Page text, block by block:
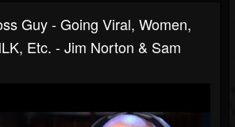
Guy - Going Viral, Women,
Etc. - Jim Norton & Sam